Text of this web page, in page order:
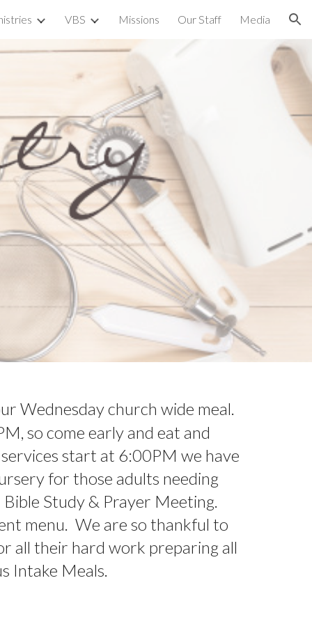
VBS Missions Our Staff Media
Wednesday church wide meal.
so come early and eat and
start at 6:00PM we have
for those adults needing
Study & Prayer Meeting.
menu. We are so thankful to
all their hard work preparing all
Intake Meals.